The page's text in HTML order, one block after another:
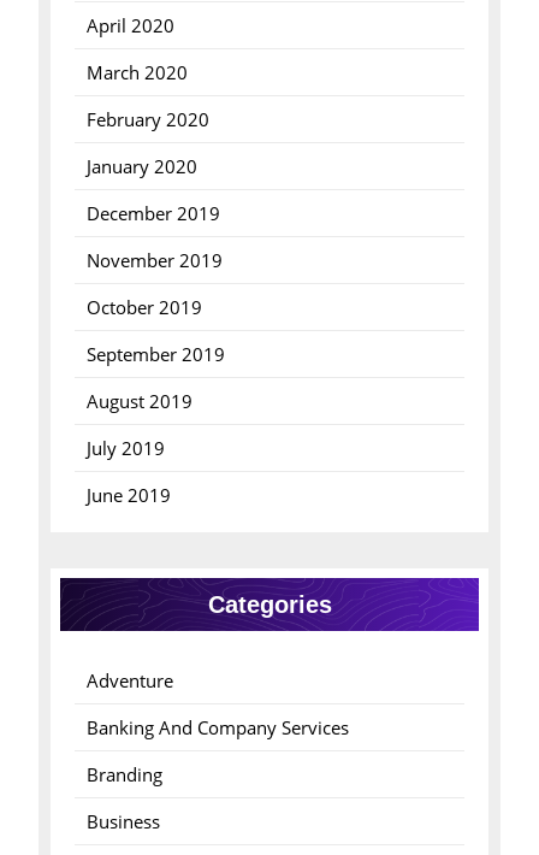
April 2020
March 2020
February 2020
January 2020
December 2019
November 2019
October 2019
September 2019
August 2019
July 2019
June 2019
Categories
Adventure
Banking And Company Services
Branding
Business